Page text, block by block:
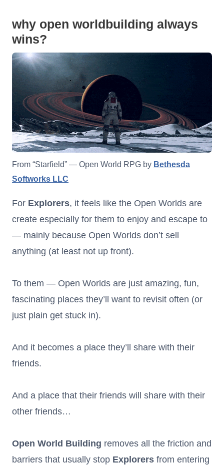
why open worldbuilding always
wins?
From “Starfield” — Open World RPG by Bethesda
Softworks LLC
For Explorers, it feels like the Open Worlds are
create especially for them to enjoy and escape to
— mainly because Open Worlds don’t sell
anything (at least not up front).
To them — Open Worlds are just amazing, fun,
fascinating places they’ll want to revisit often (or
just plain get stuck in).
And it becomes a place they’ll share with their
friends.
And a place that their friends will share with their
other friends…
Open World Building removes all the friction and
barriers that usually stop Explorers from entering